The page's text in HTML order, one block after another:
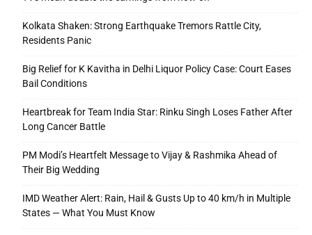
Kolkata Shaken: Strong Earthquake Tremors Rattle City,
Residents Panic
Big Relief for K Kavitha in Delhi Liquor Policy Case: Court Eases
Bail Conditions
Heartbreak for Team India Star: Rinku Singh Loses Father After
Long Cancer Battle
PM Modi’s Heartfelt Message to Vijay & Rashmika Ahead of
Their Big Wedding
IMD Weather Alert: Rain, Hail & Gusts Up to 40 km/h in Multiple
States — What You Must Know